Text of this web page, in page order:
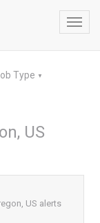
Type ▼
US
US alerts